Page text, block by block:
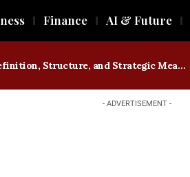
Finance AI & Future
What is a Trade Union? Definition, Structure, and Strategic Measures
- ADVERTISEMENT -